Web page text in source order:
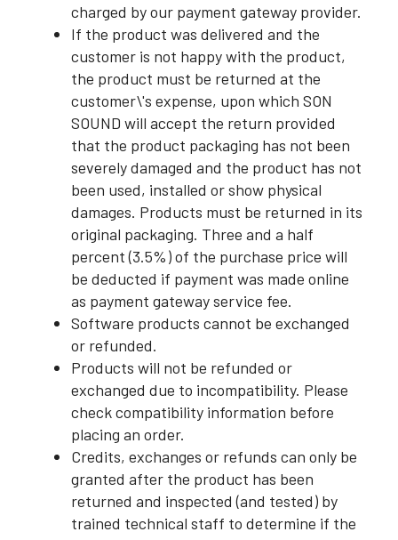
charged by our payment gateway provider.
If the product was delivered and the
customer is not happy with the product,
the product must be returned at the
customer\'s expense, upon which SON
SOUND will accept the return provided
that the product packaging has not been
severely damaged and the product has not
been used, installed or show physical
damages. Products must be returned in its
original packaging. Three and a half
percent (3.5%) of the purchase price will
be deducted if payment was made online
as payment gateway service fee.
Software products cannot be exchanged
or refunded.
Products will not be refunded or
exchanged due to incompatibility. Please
check compatibility information before
placing an order.
Credits, exchanges or refunds can only be
granted after the product has been
returned and inspected (and tested) by
trained technical staff to determine if the